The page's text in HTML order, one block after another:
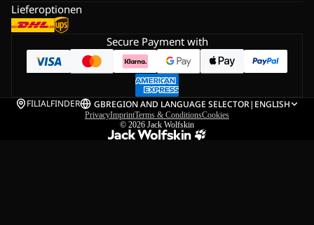
Lieferoptionen
Secure Payment with
FILIALFINDER GBREGION AND LANGUAGE SELECTOR| ENGLISH
PrivacyImprintTerms & ConditionsCookies
© 2026 Jack Wolfskin